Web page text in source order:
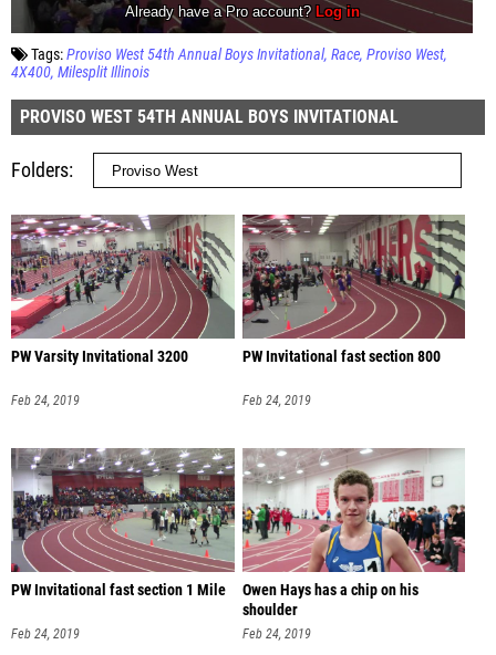
Tags:Proviso West 54th Annual Boys Invitational Race Proviso West
4X400 Milesplit Illinois
PROVISO WEST 54TH ANNUAL BOYS INVITATIONAL
Folders
PW Varsity Invitational 3200
Feb 24, 2019
PW Invitational fast section 800
Feb 24, 2019
PW Invitational fast section 1 Mile
Feb 24, 2019
Owen Hays has a chip on his
shoulder
Feb 24, 2019